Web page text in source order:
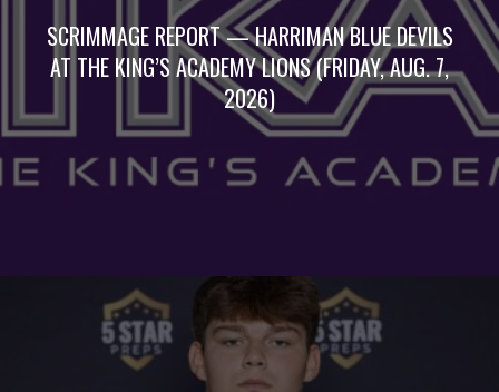
SCRIMMAGE REPORT — HARRIMAN BLUE DEVILS
AT THE KING’S ACADEMY LIONS (FRIDAY, AUG. 7,
2026)